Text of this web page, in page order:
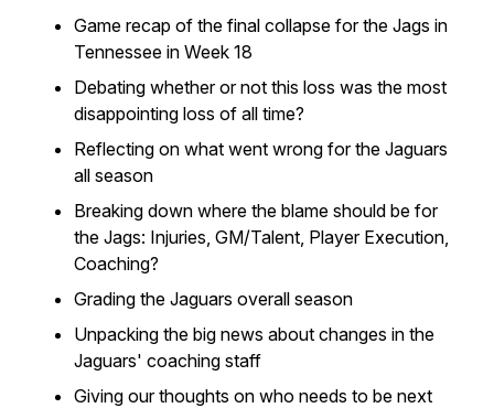
Game recap of the final collapse for the Jags in
Tennessee in Week 18
Debating whether or not this loss was the most
disappointing loss of all time?
Reflecting on what went wrong for the Jaguars
all season
Breaking down where the blame should be for
the Jags: Injuries, GM/Talent, Player Execution,
Coaching?
Grading the Jaguars overall season
Unpacking the big news about changes in the
Jaguars' coaching staff
Giving our thoughts on who needs to be next